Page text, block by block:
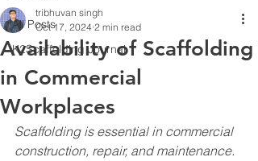
All Posts
K2Scaffolding Journal
Availability of Scaffolding
in Commercial
Workplaces
tribhuvan singh
Oct 17, 2024 2 min read
Scaffolding is essential in commercial
construction, repair, and maintenance.